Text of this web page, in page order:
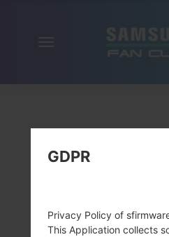
GDPR
Privacy Policy of
This Application collects